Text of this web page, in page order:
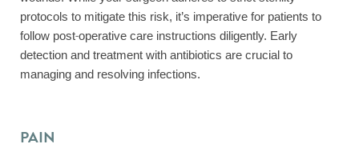
protocols to mitigate this risk, it’s imperative for patients to
follow post-operative care instructions diligently. Early
detection and treatment with antibiotics are crucial to
managing and resolving infections.
PAIN